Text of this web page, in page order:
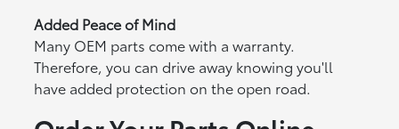
Added Peace of Mind
Many OEM parts come with a warranty.
Therefore, you can drive away knowing you'll
have added protection on the open road.